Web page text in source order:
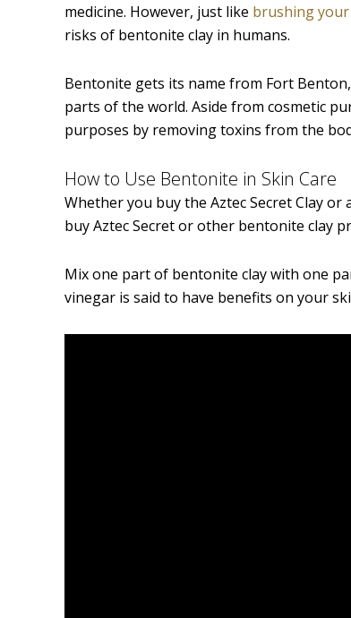
medicine. However, just like brushing
risks of bentonite clay in humans.
Bentonite gets its name from Fort
parts of the world. Aside from cosmetic
purposes by removing toxins from the
How to Use Bentonite in Skin Care
Whether you buy the Aztec Secret Clay
buy Aztec Secret or other bentonite clay
Mix one part of bentonite clay with one
vinegar is said to have benefits on your